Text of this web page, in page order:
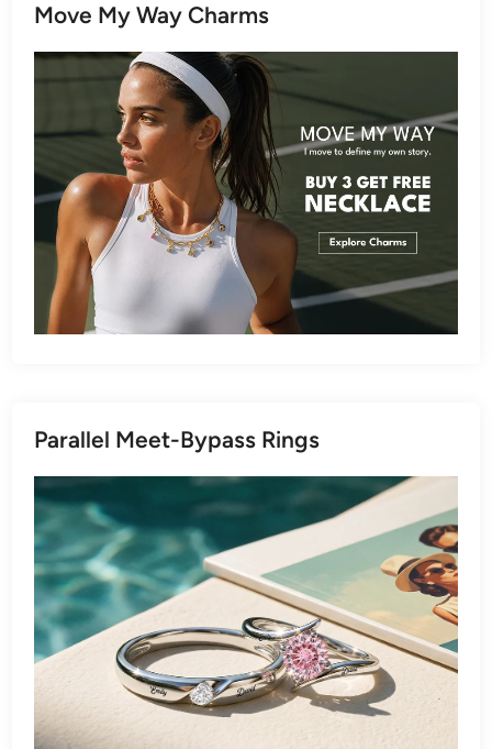
Move My Way Charms
Parallel Meet-Bypass Rings